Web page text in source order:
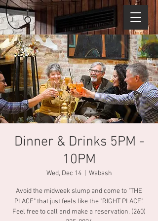
Dinner & Drinks 5PM -
10PM
Wed, Dec 14
  |
Wabash
Avoid the midweek slump and come to "THE
PLACE" that just feels like the "RIGHT PLACE".
Feel free to call and make a reservation. (260)